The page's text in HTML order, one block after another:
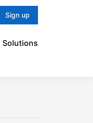
Sign up
Solutions